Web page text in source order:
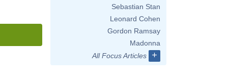
Sebastian Stan
Leonard Cohen
Gordon Ramsay
Madonna
All Focus Articles
+